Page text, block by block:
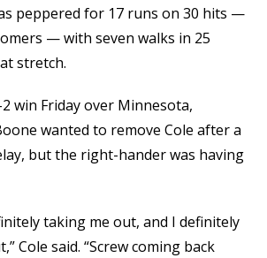
peppered for 17 runs on 30 hits —
— with seven walks in 25
stretch.
2 win Friday over Minnesota,
wanted to remove Cole after a
but the right-hander was having
taking me out, and I definitely
Cole said. “Screw coming back